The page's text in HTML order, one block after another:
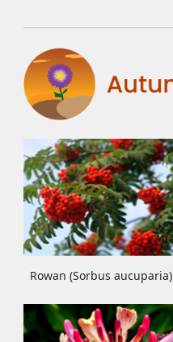
Rowan (Sorbus aucuparia)